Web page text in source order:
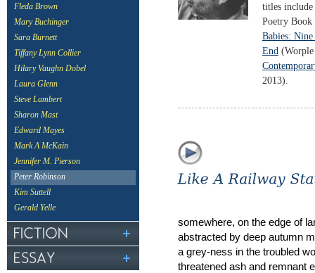
Fleda Brown
Mary Buchinger
Sara Burnett
Tiffany Lynn Collier
Hilary Vaughn Dobel
Laura Glenn
Steve Lambert
Sharon Mast
Edward Mayes
Mark A McKain
Jennifer M. Pierson
Peter Robinson
Kim Suttell
Gerald Yelle
titles include
Poetry Book
Babies:
End
2013).
somewhere, on the edge of
abstracted by deep autumn
a grey-ness in the troubled
threatened ash and remnant